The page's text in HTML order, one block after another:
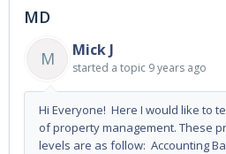
MD
M
Mick J
started a topic 9 years ago
Hi Everyone! Here I would like to
of property management. These
levels are as follow: Accounting